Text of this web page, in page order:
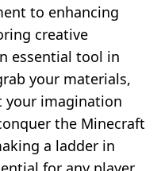
to enhancing
creative
essential tool in
your materials,
your imagination
the Minecraft
a ladder in